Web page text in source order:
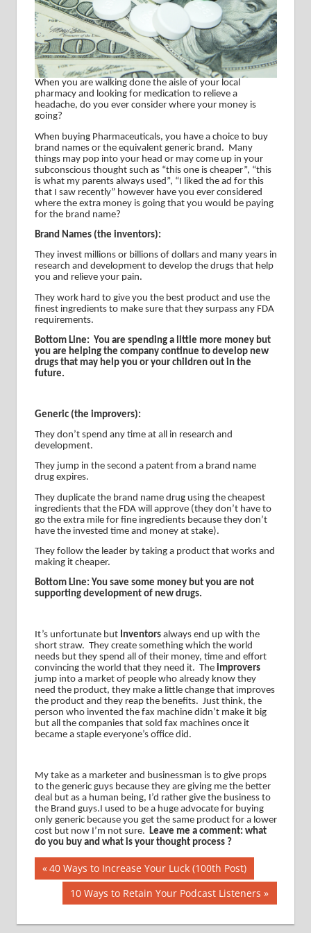
When you are walking done the aisle of your local
pharmacy and looking for medication to relieve a
headache, do you ever consider where your money is
going?
When buying Pharmaceuticals, you have a choice to buy
brand names or the equivalent generic brand. Many
things may pop into your head or may come up in your
subconscious thought such as “this one is cheaper”, “this
is what my parents always used”, “I liked the ad for this
that I saw recently” however have you ever considered
where the extra money is going that you would be paying
for the brand name?
Brand Names (the inventors):
They invest millions or billions of dollars and many years in
research and development to develop the drugs that help
you and relieve your pain.
They work hard to give you the best product and use the
finest ingredients to make sure that they surpass any FDA
requirements.
Bottom Line: You are spending a little more money but
you are helping the company continue to develop new
drugs that may help you or your children out in the
future.
Generic (the improvers):
They don’t spend any time at all in research and
development.
They jump in the second a patent from a brand name
drug expires.
They duplicate the brand name drug using the cheapest
ingredients that the FDA will approve (they don’t have to
go the extra mile for fine ingredients because they don’t
have the invested time and money at stake).
They follow the leader by taking a product that works and
making it cheaper.
Bottom Line: You save some money but you are not
supporting development of new drugs.
It’s unfortunate but Inventorsalways end up with the
short straw. They create something which the world
needs but they spend all of their money, time and effort
convincing the world that they need it. The improvers
jump into a market of people who already know they
need the product, they make a little change that improves
the product and they reap the benefits. Just think, the
person who invented the fax machine didn’t make it big
but all the companies that sold fax machines once it
became a staple everyone’s office did.
My take as a marketer and businessman is to give props
to the generic guys because they are giving me the better
deal but as a human being, I’d rather give the business to
the Brand guys.I used to be a huge advocate for buying
only generic because you get the same product for a lower
cost but now I’m not sure. Leave me a comment: what
do you buy and what is your thought process ?
Post
navigation
Previous
Post:
40 Ways to Increase Your Luck (100th Post)
Next
Post:
10 Ways to Retain Your Podcast Listeners